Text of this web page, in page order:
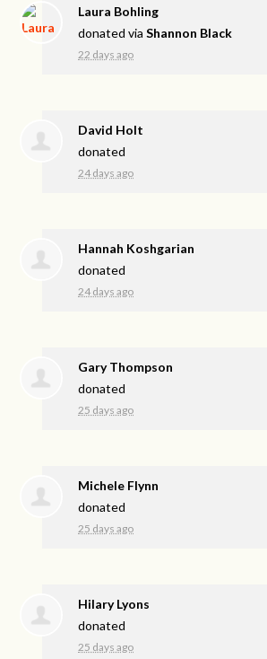
Laura Bohling
donated viaShannon Black
22 days ago
David Holt
donated
24 days ago
Hannah Koshgarian
donated
24 days ago
Gary Thompson
donated
25 days ago
Michele Flynn
donated
25 days ago
Hilary Lyons
donated
25 days ago